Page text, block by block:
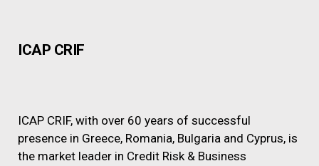
ICAP CRIF
ICAP CRIF, with over 60 years of successful
presence in Greece, Romania, Bulgaria and Cyprus, is
the market leader in Credit Risk & Business